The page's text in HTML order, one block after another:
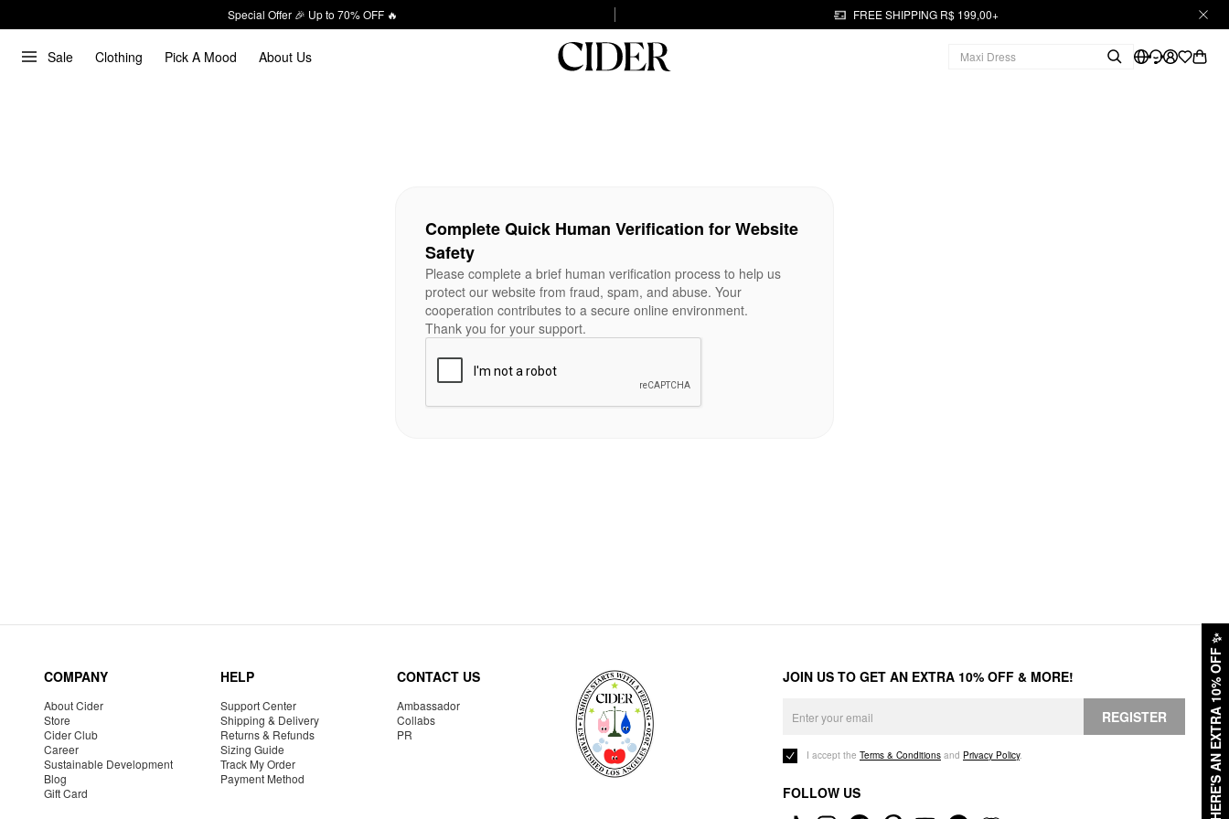
Special Offer 🎉 Up to 70% OFF 🔥 FREE SHIPPING R$ 199,00+
Sale Clothing Pick A Mood About Us
HERE'S AN EXTRA 10% OFF
✨
Complete Quick Human Verification for Website
Safety
Please complete a brief human verification process to help us
protect our website from fraud, spam, and abuse. Your
cooperation contributes to a secure online environment.
Thank you for your support.
COMPANY
About Cider
Store
Cider Club
Career
Sustainable Development
Blog
Gift Card
HELP
Support Center
Shipping & Delivery
Returns & Refunds
Sizing Guide
Track My Order
Payment Method
CONTACT US
Ambassador
Collabs
PR
JOIN US TO GET AN EXTRA 10% OFF & MORE!
REGISTER
I accept the Terms & Conditions and Privacy Policy.
FOLLOW US